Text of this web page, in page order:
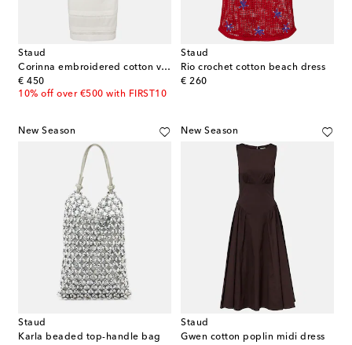
Staud
Corinna embroidered cotton voile midi dress
€ 450
original price
10% off over €500 with FIRST10
Staud
Rio crochet cotton beach dress
€ 260
original price
New Season
Staud
Karla beaded top-handle bag
New Season
Staud
Gwen cotton poplin midi dress